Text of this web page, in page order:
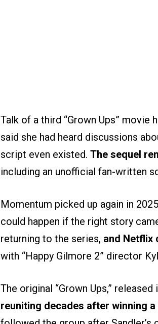
Talk of a third “Grown Ups”
said she had heard discussions
script even existed. The sequel
including an unofficial fan-written
Momentum picked up again in
could happen if the right story
returning to the series, and Netflix
with “Happy Gilmore 2” director
The original “Grown Ups,” released
reuniting decades after winning